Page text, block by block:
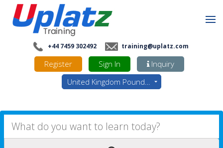
+44 7459 302492 training@uplatz.com
Register Sign In
Inquiry
United Kingdom Pounds - GBP